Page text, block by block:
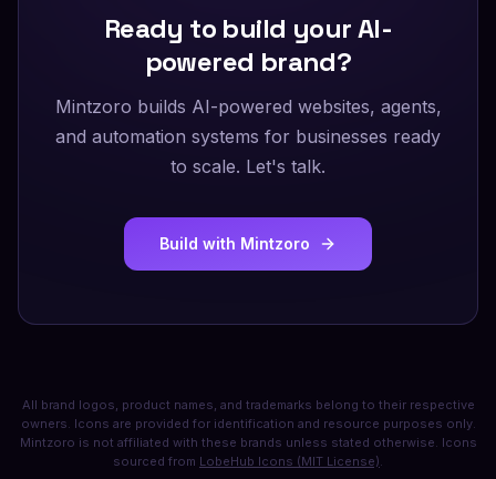
Ready to build your AI-
powered brand?
Mintzoro builds AI-powered websites, agents,
and automation systems for businesses ready
to scale. Let's talk.
Build with Mintzoro
All brand logos, product names, and trademarks belong to their respective
owners. Icons are provided for identification and resource purposes only.
Mintzoro is not affiliated with these brands unless stated otherwise. Icons
sourced from LobeHub Icons (MIT License).